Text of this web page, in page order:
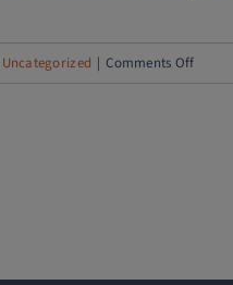
Uncategorized Comments Offon